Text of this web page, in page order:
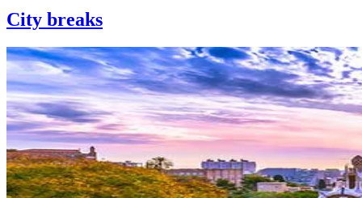
City breaks